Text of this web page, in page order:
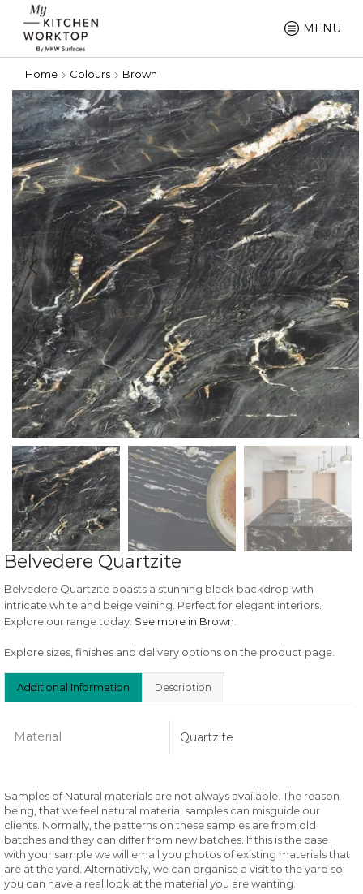
MENU
Home Colours Brown
Belvedere Quartzite
Belvedere Quartzite boasts a stunning black backdrop with
intricate white and beige veining. Perfect for elegant interiors.
Explore our range today. See more in Brown
Explore sizes, finishes and delivery options on the product page.
Additional Information Description
Material Quartzite
Samples of Natural materials are not always available. The reason
being, that we feel natural material samples can misguide our
clients. Normally, the patterns on these samples are from old
batches and they can differ from new batches. If this is the case
with your sample we will email you photos of existing materials that
are at the yard. Alternatively, we can organise a visit to the yard so
you can have a real look at the material you are wanting.